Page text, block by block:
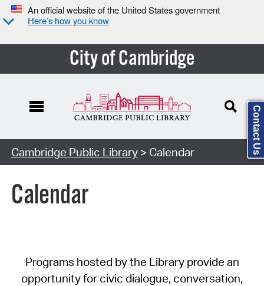
An official website of the United States government
Here’s how you know
City of Cambridge
Cambridge Public Library> Calendar
Calendar
Programs hosted by the Library provide an
opportunity for civic dialogue, conversation,
Contact Us